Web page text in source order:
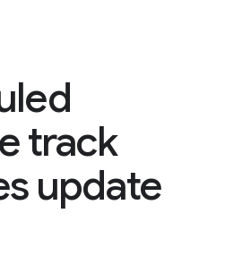
track
update